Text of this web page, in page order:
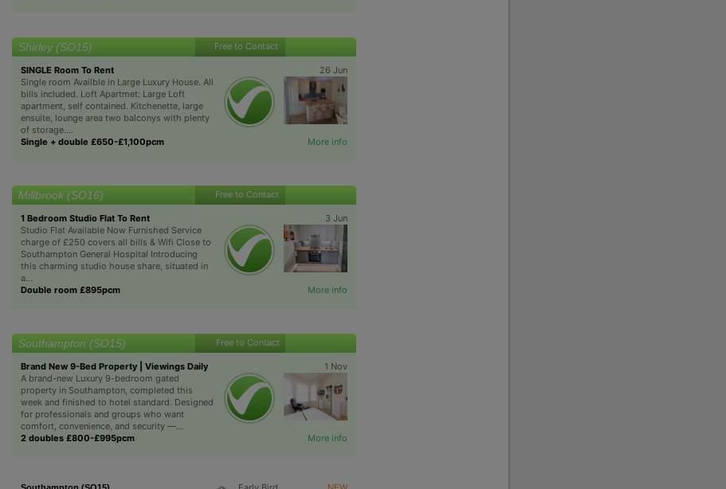
Shirley (SO15) Free to Contact
SINGLE Room To Rent
26 Jun
Single room Availble in Large Luxury House. All
bills included. Loft Apartmet: Large Loft
apartment, self contained. Kitchenette, large
ensuite, lounge area two balconys with plenty
of storage....
Single + double £650-£1,100pcm
More info
Millbrook (SO16) Free to Contact
1 Bedroom Studio Flat To Rent
3 Jun
Studio Flat Available Now Furnished Service
charge of £250 covers all bills & Wifi Close to
Southampton General Hospital Introducing
this charming studio house share, situated in
a...
Double room £895pcm
More info
Southampton (SO15) Free to Contact
Brand New 9-Bed Property | Viewings Daily
1 Nov
A brand-new Luxury 9-bedroom gated
property in Southampton, completed this
week and finished to hotel standard. Designed
for professionals and groups who want
comfort, convenience, and security —...
2 doubles £800-£995pcm
More info
Southampton (SO15)